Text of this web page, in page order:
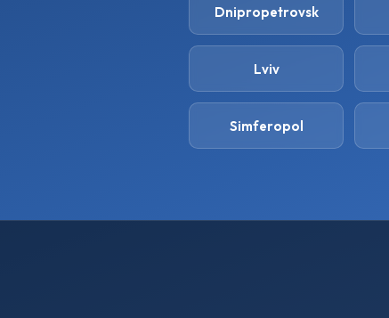
Dnipropetrovsk
Lviv
Simferopol